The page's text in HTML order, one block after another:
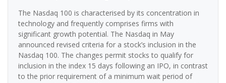
The Nasdaq 100 is characterised by its concentration in
technology and frequently comprises firms with
significant growth potential. The Nasdaq in May
announced revised criteria for a stock’s inclusion in the
Nasdaq 100. The changes permit stocks to qualify for
inclusion in the index 15 days following an IPO, in contrast
to the prior requirement of a minimum wait period of